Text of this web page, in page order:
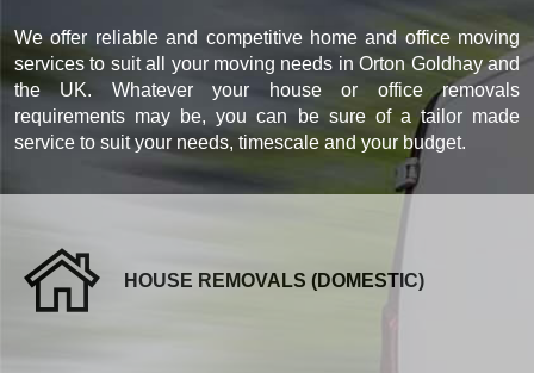
We offer reliable and competitive home and office moving
services to suit all your moving needs in Orton Goldhay and
the UK. Whatever your house or office removals
requirements may be, you can be sure of a tailor made
service to suit your needs, timescale and your budget.
HOUSE REMOVALS (DOMESTIC)